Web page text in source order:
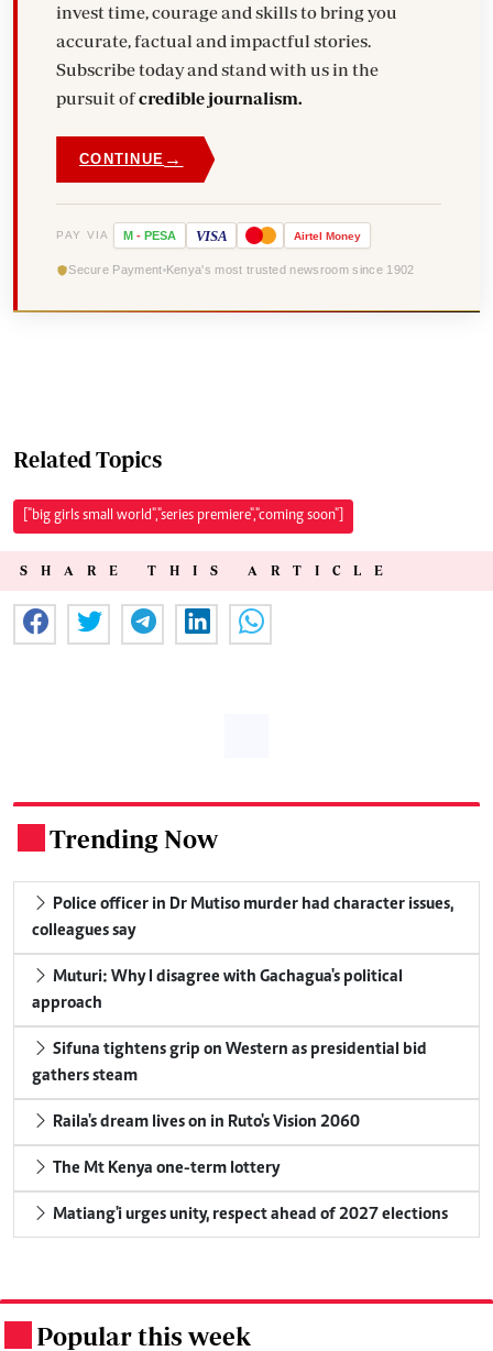
invest time, courage and skills to bring you
accurate, factual and impactful stories.
Subscribe today and stand with us in the
pursuit ofcredible journalism.
CONTINUE →
PAY VIA M - PESA VISA Airtel Money
Secure Payment Kenya's most trusted newsroom since 1902
Related Topics
["big girls small world","series premiere","coming soon"]
SHARE THIS ARTICLE
Trending Now
Police officer in Dr Mutiso murder had character issues,
colleagues say
Muturi: Why I disagree with Gachagua's political
approach
Sifuna tightens grip on Western as presidential bid
gathers steam
Raila's dream lives on in Ruto's Vision 2060
The Mt Kenya one-term lottery
Matiang'i urges unity, respect ahead of 2027 elections
Popular this week